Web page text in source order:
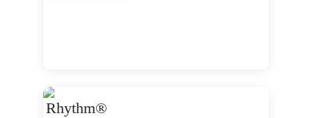
Rhythm®